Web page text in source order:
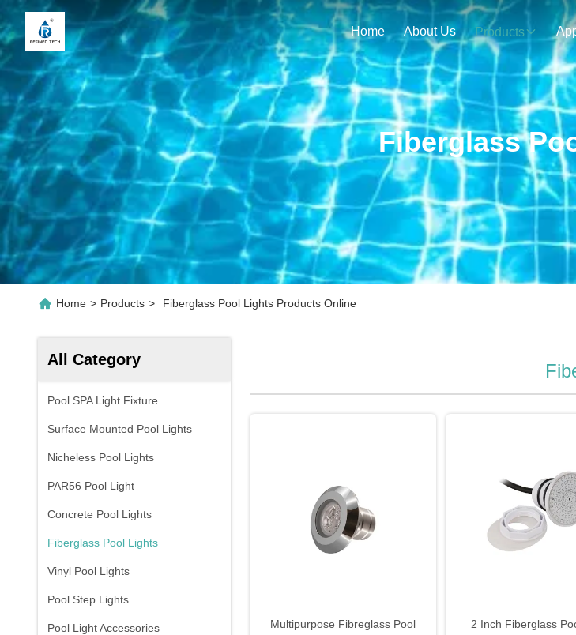
Home About Us Products
Fiberglass
Home > Products > Fiberglass Pool Lights Products Online
All Category
Pool SPA Light Fixture
Surface Mounted Pool Lights
Nicheless Pool Lights
PAR56 Pool Light
Concrete Pool Lights
Fiberglass Pool Lights
Vinyl Pool Lights
Pool Step Lights
Pool Light Accessories
Multipurpose Fibreglass Pool
2 Inch Fiberglass